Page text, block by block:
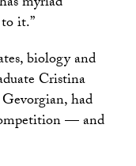
it.”
biology and
Cristina
had
— and